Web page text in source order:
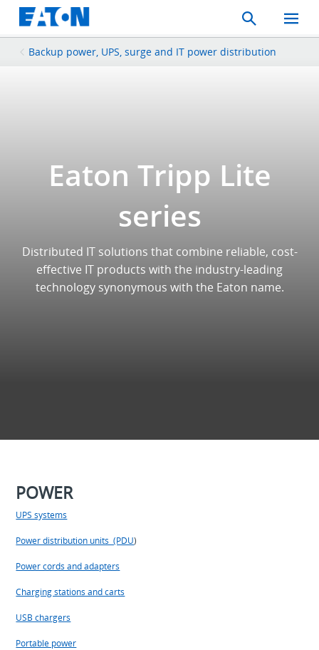
Search
Toggle
Mobile
Backup power, UPS, surge and IT power distribution
Eaton Tripp Lite
series
Distributed IT solutions that combine reliable, cost-
effective IT products with the industry-leading
technology synonymous with the Eaton name.
POWER
UPS systems
Power distribution units (PDU)
Power cords and adapters
Charging stations and carts
USB chargers
Portable power